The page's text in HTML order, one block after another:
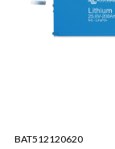
BAT512120620